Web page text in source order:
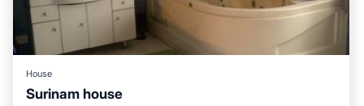
House
Surinam house